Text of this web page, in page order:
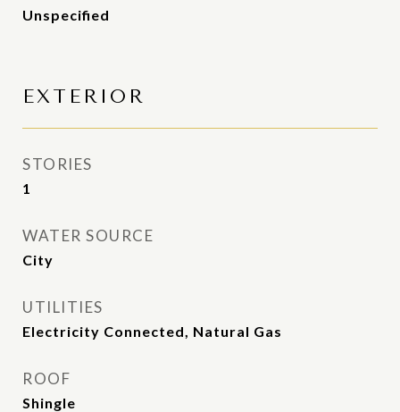
Unspecified
EXTERIOR
STORIES
1
WATER SOURCE
City
UTILITIES
Electricity Connected, Natural Gas
ROOF
Shingle